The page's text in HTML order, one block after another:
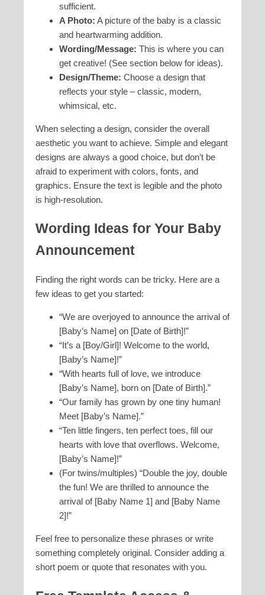
sufficient.
A Photo: A picture of the baby is a classic
and heartwarming addition.
Wording/Message: This is where you can
get creative! (See section below for ideas).
Design/Theme: Choose a design that
reflects your style – classic, modern,
whimsical, etc.
When selecting a design, consider the overall
aesthetic you want to achieve. Simple and elegant
designs are always a good choice, but don’t be
afraid to experiment with colors, fonts, and
graphics. Ensure the text is legible and the photo
is high-resolution.
Wording Ideas for Your Baby
Announcement
Finding the right words can be tricky. Here are a
few ideas to get you started:
“We are overjoyed to announce the arrival of
[Baby’s Name] on [Date of Birth]!”
“It’s a [Boy/Girl]! Welcome to the world,
[Baby’s Name]!”
“With hearts full of love, we introduce
[Baby’s Name], born on [Date of Birth].”
“Our family has grown by one tiny human!
Meet [Baby’s Name].”
“Ten little fingers, ten perfect toes, fill our
hearts with love that overflows. Welcome,
[Baby’s Name]!”
(For twins/multiples) “Double the joy, double
the fun! We are thrilled to announce the
arrival of [Baby Name 1] and [Baby Name
2]!”
Feel free to personalize these phrases or write
something completely original. Consider adding a
short poem or quote that resonates with you.